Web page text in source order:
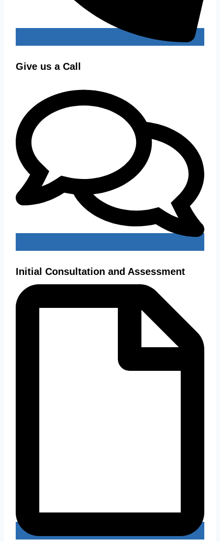
Give us a Call
Initial Consultation and Assessment